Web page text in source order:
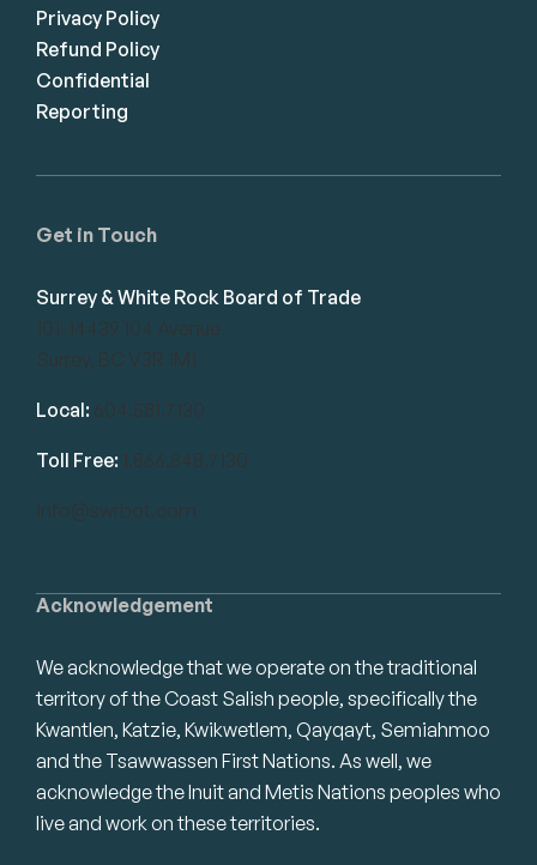
Acknowledgement
We acknowledge that we operate on the traditional
territory of the Coast Salish people, specifically the
Kwantlen, Katzie, Kwikwetlem, Qayqayt, Semiahmoo
and the Tsawwassen First Nations. As well, we
acknowledge the Inuit and Metis Nations peoples who
live and work on these territories.
Get in Touch
Surrey & White Rock Board of Trade
101-14439 104 Avenue
Surrey, BC V3R 1M1
Local: 604.581.7130
Toll Free: 1.866.848.7130
info@swrbot.com
Privacy Policy
Refund Policy
Confidential
Reporting